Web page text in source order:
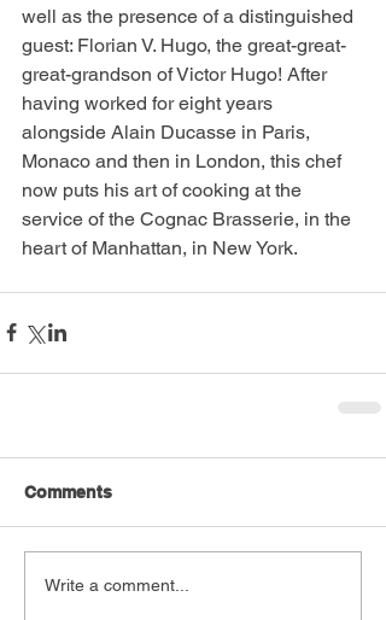
well as the presence of a distinguished
guest: Florian V. Hugo, the great-great-
great-grandson of Victor Hugo! After
having worked for eight years
alongside Alain Ducasse in Paris,
Monaco and then in London, this chef
now puts his art of cooking at the
service of the Cognac Brasserie, in the
heart of Manhattan, in New York.
Comments
Write a comment...